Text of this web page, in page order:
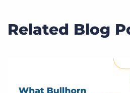
Related Blog